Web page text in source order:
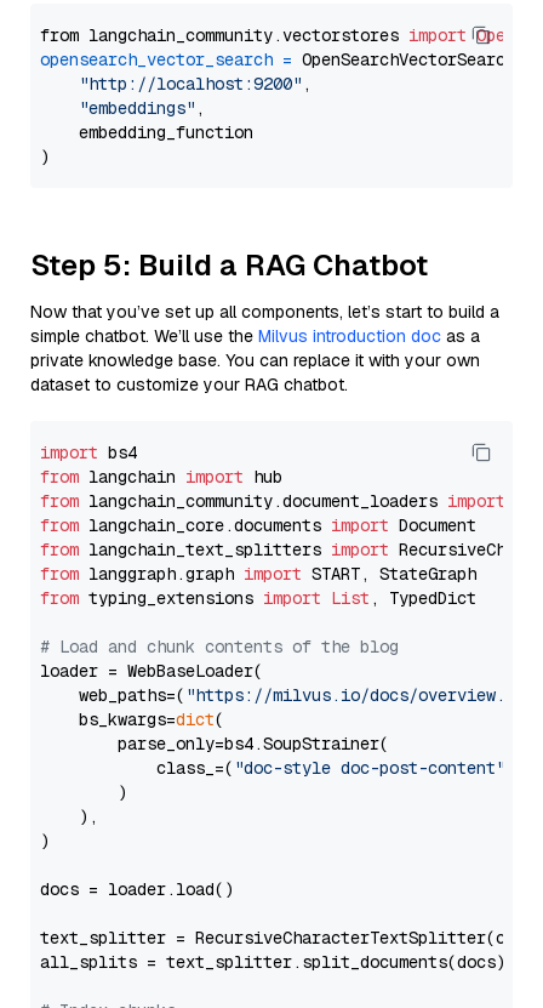
from langchain_community.vectorstores import
opensearch_vector_search = OpenSearchVectorSearch(
"http://localhost:9200" ,
"embeddings" ,
    embedding_function
Step 5: Build a RAG Chatbot
Now that you’ve set up all components, let’s start to build a
simple chatbot. We’ll use the Milvus introduction doc as a
private knowledge base. You can replace it with your own
dataset to customize your RAG chatbot.
import
from langchain import
from langchain_community.document_loaders import
from langchain_core.documents import
from langchain_text_splitters import
from langgraph.graph import
from typing_extensions import List , TypedDict
# Load and chunk contents of the blog
loader = WebBaseLoader(
    web_paths=(
"https://milvus.io/docs/overview.md"
    bs_kwargs=
dict(
        parse_only=bs4.SoupStrainer(
            class_=(
"doc-style doc-post-content"
        )
    ),
)
docs = loader.load()
text_splitter =
all_splits = text_splitter.split_documents(docs)